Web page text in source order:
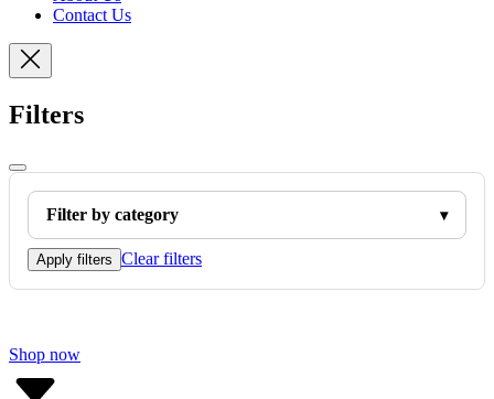
Contact Us
Filters
Filter by category
Apply filters Clear filters
Shop now